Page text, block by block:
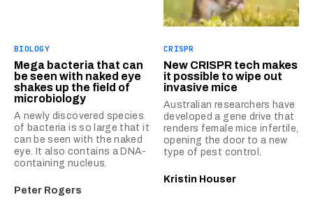
BIOLOGY
Mega bacteria that can
be seen with naked eye
shakes up the field of
microbiology
A newly discovered species
of bacteria is so large that it
can be seen with the naked
eye. It also contains a DNA-
containing nucleus.
Peter Rogers
CRISPR
New CRISPR tech makes
it possible to wipe out
invasive mice
Australian researchers have
developed a gene drive that
renders female mice infertile,
opening the door to a new
type of pest control.
Kristin Houser